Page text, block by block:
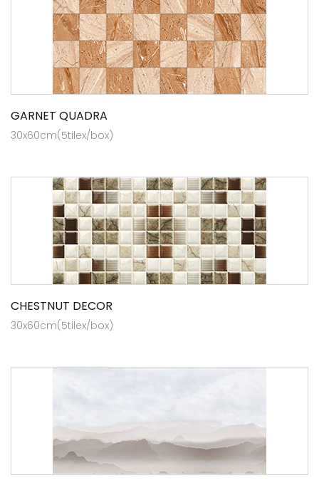
GARNET QUADRA
30x60cm(5tilex/box)
CHESTNUT DECOR
30x60cm(5tilex/box)